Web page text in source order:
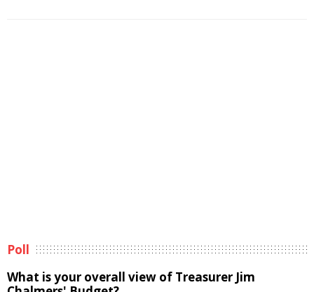
Poll
What is your overall view of Treasurer Jim